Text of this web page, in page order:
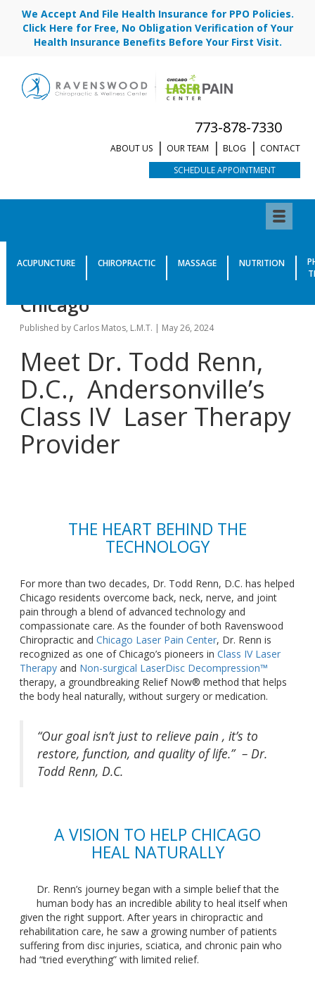
We Accept And File Health Insurance for PPO Policies.
Click Here for Free, No Obligation Verification of Your
Health Insurance Benefits Before Your First Visit.
773-878-7330
SCHEDULE APPOINTMENT
CONTACT
BLOG
OUR TEAM
ABOUT US
ACUPUNCTURE CHIROPRACTIC MASSAGE NUTRITION
Meet Dr. Todd Renn, D.C. |
Class IV Laser Provider in
Chicago
Published by Carlos Matos, L.M.T. | May 26, 2024
Meet Dr. Todd Renn,
D.C., Andersonville’s
Class IV Laser Therapy
Provider
THE HEART BEHIND THE
TECHNOLOGY
For more than two decades, Dr. Todd Renn, D.C. has helped
Chicago residents overcome back, neck, nerve, and joint
pain through a blend of advanced technology and
compassionate care. As the founder of both Ravenswood
Chiropractic and Chicago Laser Pain Center, Dr. Renn is
recognized as one of Chicago’s pioneers in Class IV Laser
Therapyand Non-surgical LaserDisc Decompression™
therapy, a groundbreaking Relief Now® method that helps
the body heal naturally, without surgery or medication.
“Our goal isn’t just to relieve pain , it’s to
restore, function, and quality of life.” – Dr.
Todd Renn, D.C.
A VISION TO HELP CHICAGO
HEAL NATURALLY
Dr. Renn’s journey began with a simple belief that the
human body has an incredible ability to heal itself when
given the rightsupport. After years in chiropractic and
rehabilitation care, he saw a growing number of patients
suffering from disc injuries, sciatica, and chronic pain who
had “tried everything” with limited relief.